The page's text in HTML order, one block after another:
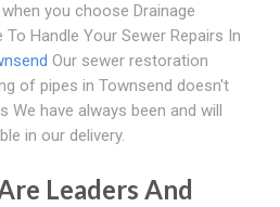
you choose Drainage
Handle Your Sewer Repairs In
Our sewer restoration
of pipes in Townsend doesn't
We have always been and will
in our delivery.
Leaders And